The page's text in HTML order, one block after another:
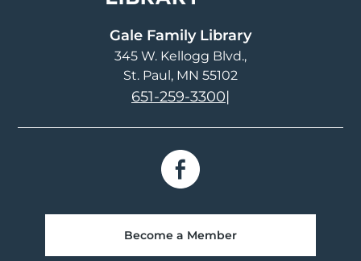
Gale Family Library
345 W. Kellogg Blvd.
St. Paul, MN 55102
651-259-3300|
Become a Member